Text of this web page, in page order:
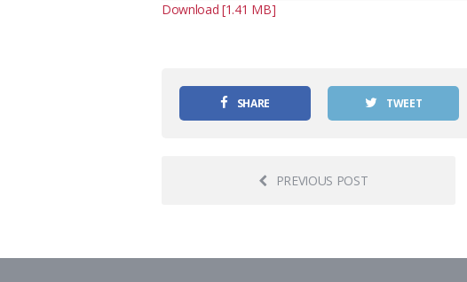
Download [1.41 MB]
SHARE TWEET
PREVIOUS POST